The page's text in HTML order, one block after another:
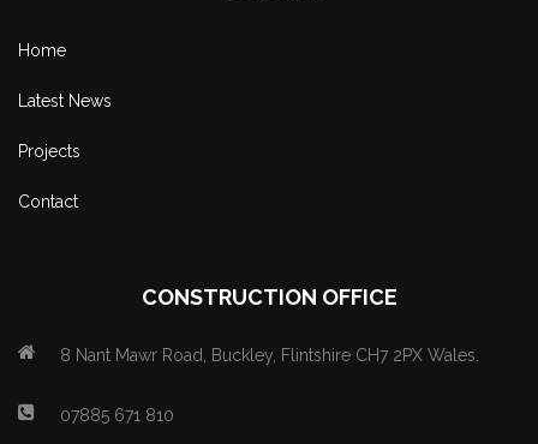
Home
Latest News
Projects
Contact
CONSTRUCTION OFFICE
8 Nant Mawr Road, Buckley, Flintshire CH7 2PX Wales.
07885 671 810